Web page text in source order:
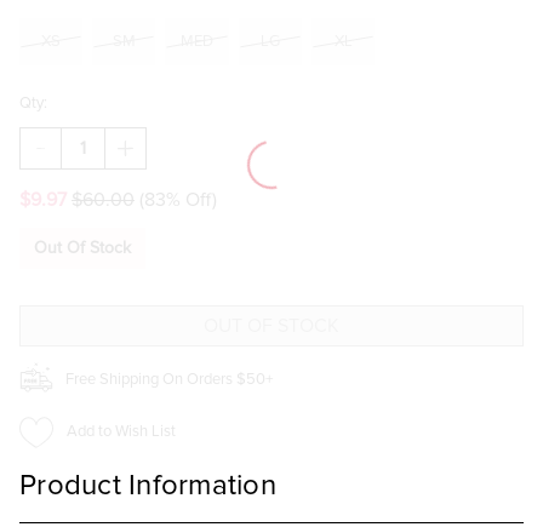
Qty:
DECREASE
QUANTITY
JACKIE
FLORAL
QUANTITY
JACKIE
FLORAL
$60.00 (83% Off)
Out Of Stock
Free Shipping On Orders $50+
Add to Wish List
Product Information